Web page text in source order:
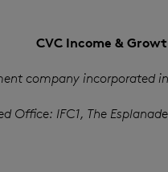
CVC Income &
company incorporated
Office: IFC1, The